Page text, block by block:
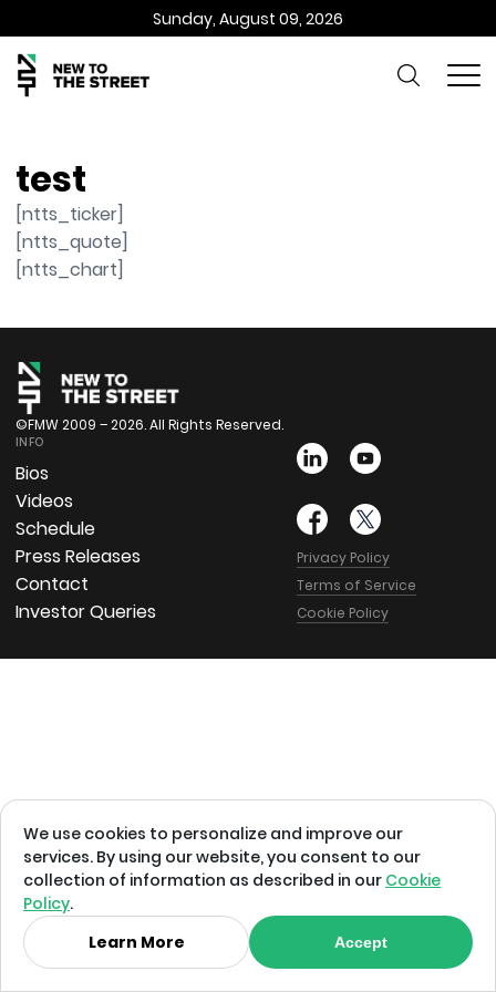
Sunday, August 09, 2026
test
[ntts_ticker]
[ntts_quote]
[ntts_chart]
©FMW 2009 – 2026. All Rights Reserved.
INFO
Bios
Videos
Schedule
Press Releases
Contact
Investor Queries
Privacy Policy
Terms of Service
Cookie Policy
We use cookies to personalize and improve our
services. By using our website, you consent to our
collection of information as described in our Cookie
Policy.
Learn More
Accept